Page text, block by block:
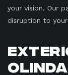
your vision. Our
disruption to
Olinda